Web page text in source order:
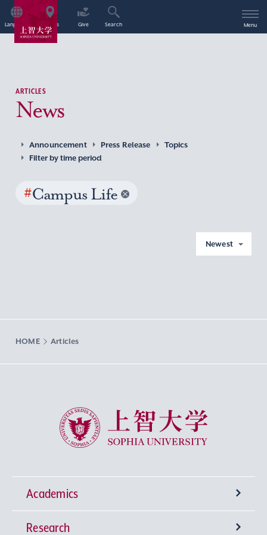
Language Access Give Search Menu
ARTICLES
News
Announcement Press Release
Topics
Filter by time period
#Campus Life
Newest
HOME Articles
Sophia University
Academics
Undergraduate Programs
Research